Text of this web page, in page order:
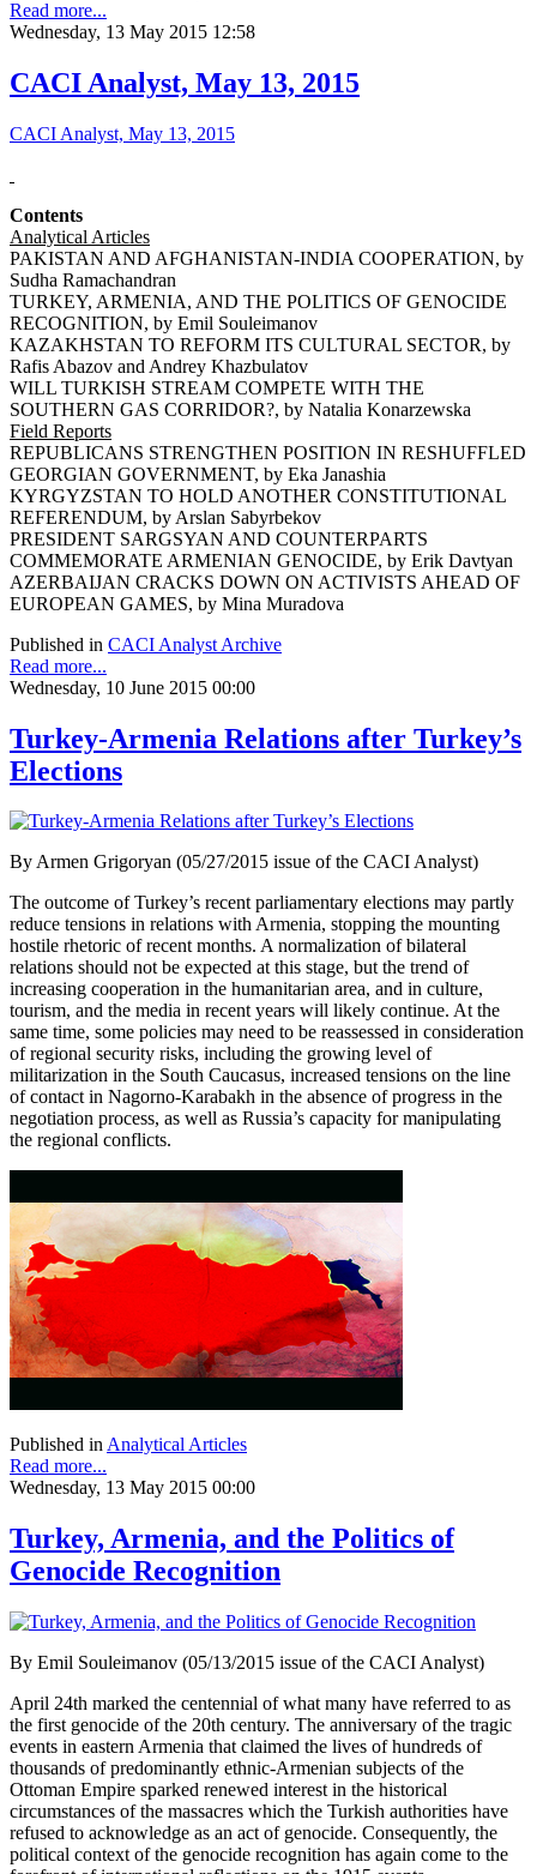
Read more...
Wednesday, 13 May 2015 12:58
CACI Analyst, May 13, 2015
CACI Analyst, May 13, 2015
Contents
Analytical Articles
PAKISTAN AND AFGHANISTAN-INDIA COOPERATION, by
Sudha Ramachandran
TURKEY, ARMENIA, AND THE POLITICS OF GENOCIDE
RECOGNITION, by Emil Souleimanov
KAZAKHSTAN TO REFORM ITS CULTURAL SECTOR, by
Rafis Abazov and Andrey Khazbulatov
WILL TURKISH STREAM COMPETE WITH THE
SOUTHERN GAS CORRIDOR?, by Natalia Konarzewska
Field Reports
REPUBLICANS STRENGTHEN POSITION IN RESHUFFLED
GEORGIAN GOVERNMENT, by Eka Janashia
KYRGYZSTAN TO HOLD ANOTHER CONSTITUTIONAL
REFERENDUM, by Arslan Sabyrbekov
PRESIDENT SARGSYAN AND COUNTERPARTS
COMMEMORATE ARMENIAN GENOCIDE, by Erik Davtyan
AZERBAIJAN CRACKS DOWN ON ACTIVISTS AHEAD OF
EUROPEAN GAMES, by Mina Muradova
Published in CACI Analyst Archive
Read more...
Wednesday, 10 June 2015 00:00
Turkey-Armenia Relations after Turkey’s
Elections
By Armen Grigoryan (05/27/2015 issue of the CACI Analyst)
The outcome of Turkey’s recent parliamentary elections may partly
reduce tensions in relations with Armenia, stopping the mounting
hostile rhetoric of recent months. A normalization of bilateral
relations should not be expected at this stage, but the trend of
increasing cooperation in the humanitarian area, and in culture,
tourism, and the media in recent years will likely continue. At the
same time, some policies may need to be reassessed in consideration
of regional security risks, including the growing level of
militarization in the South Caucasus, increased tensions on the line
of contact in Nagorno-Karabakh in the absence of progress in the
negotiation process, as well as Russia’s capacity for manipulating
the regional conflicts.
Published inAnalytical Articles
Read more...
Wednesday, 13 May 2015 00:00
Turkey, Armenia, and the Politics of
Genocide Recognition
By Emil Souleimanov (05/13/2015 issue of the CACI Analyst)
April 24th marked the centennial of what many have referred to as
the first genocide of the 20th century. The anniversary of the tragic
events in eastern Armenia that claimed the lives of hundreds of
thousands of predominantly ethnic-Armenian subjects of the
Ottoman Empire sparked renewed interest in the historical
circumstances of the massacres which the Turkish authorities have
refused to acknowledge as an act of genocide. Consequently, the
political context of the genocide recognition has again come to the